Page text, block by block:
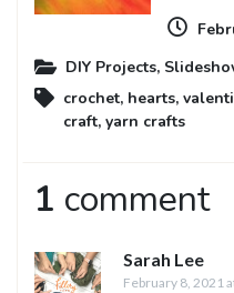
DIY Projects,
crochet, hearts,
craft, yarn crafts
1 comment
Sarah Lee
February 8, 2021